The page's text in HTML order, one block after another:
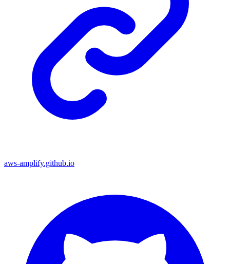
aws-amplify.github.io